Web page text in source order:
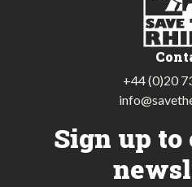
+44 (0)20
Sign up